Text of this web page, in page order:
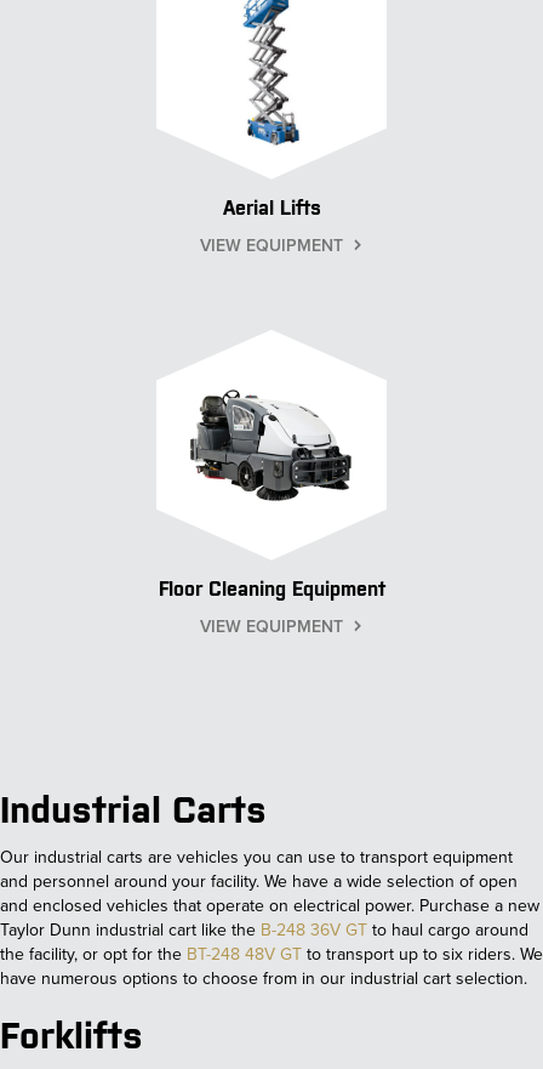
Aerial Lifts
VIEW EQUIPMENT
Floor Cleaning Equipment
VIEW EQUIPMENT
Industrial Carts
Our industrial carts are vehicles you can use to transport equipment
and personnel around your facility. We have a wide selection of open
and enclosed vehicles that operate on electrical power. Purchase a new
Taylor Dunn industrial cart like the B-248 36V GT to haul cargo around
the facility, or opt for the BT-248 48V GT to transport up to six riders. We
have numerous options to choose from in our industrial cart selection.
Forklifts